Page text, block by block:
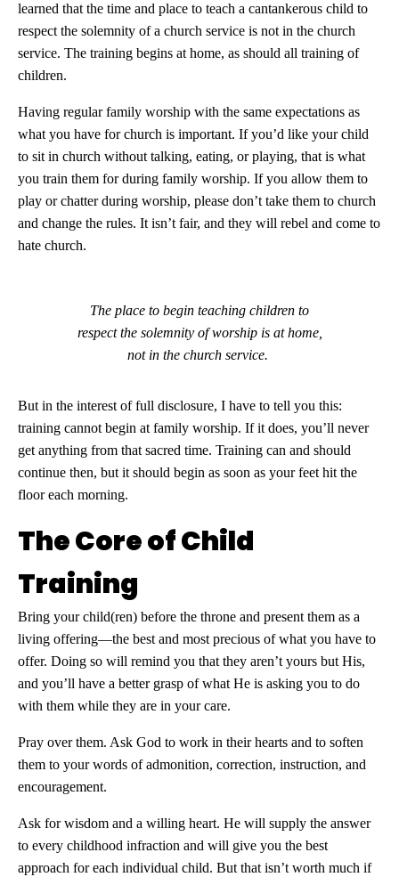
learned that the time and place to teach a cantankerous child to
respect the solemnity of a church service is not in the church
service. The training begins at home, as should all training of
children.
Having regular family worship with the same expectations as
what you have for church is important. If you’d like your child
to sit in church without talking, eating, or playing, that is what
you train them for during family worship. If you allow them to
play or chatter during worship, please don’t take them to church
and change the rules. It isn’t fair, and they will rebel and come to
hate church.
The place to begin teaching children to
respect the solemnity of worship is at home,
not in the church service.
But in the interest of full disclosure, I have to tell you this:
training cannot begin at family worship. If it does, you’ll never
get anything from that sacred time. Training can and should
continue then, but it should begin as soon as your feet hit the
floor each morning.
The Core of Child
Training
Bring your child(ren) before the throne and present them as a
living offering—the best and most precious of what you have to
offer. Doing so will remind you that they aren’t yours but His,
and you’ll have a better grasp of what He is asking you to do
with them while they are in your care.
Pray over them. Ask God to work in their hearts and to soften
them to your words of admonition, correction, instruction, and
encouragement.
Ask for wisdom and a willing heart. He will supply the answer
to every childhood infraction and will give you the best
approach for each individual child. But that isn’t worth much if